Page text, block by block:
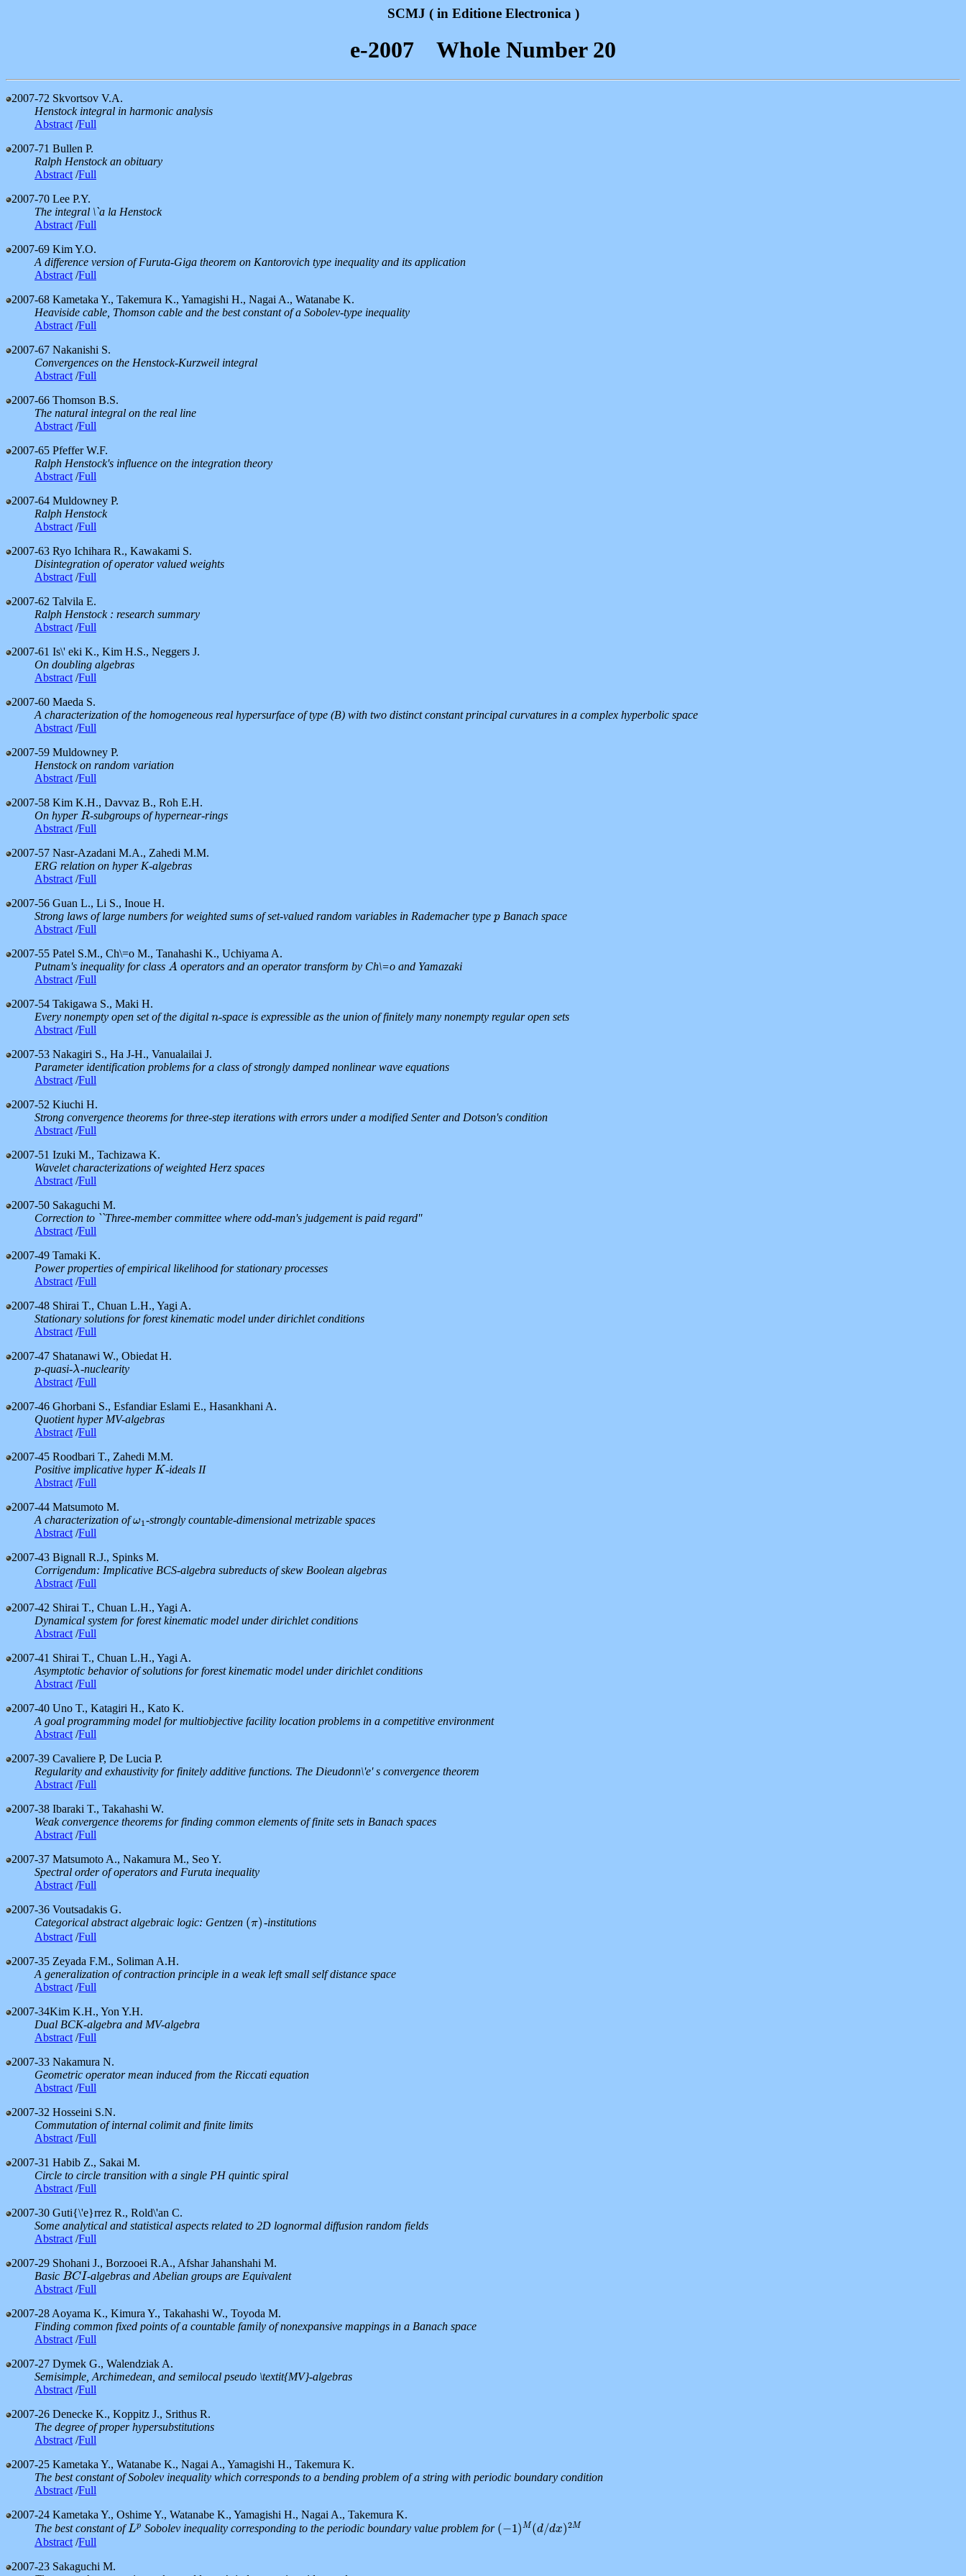
SCMJ ( in Editione Electronica )
e-2007 Whole Number 20
2007-72 Skvortsov V.A.
Henstock integral in harmonic analysis
Abstract /Full
2007-71 Bullen P.
Ralph Henstock an obituary
Abstract /Full
2007-70 Lee P.Y.
The integral \`a la Henstock
Abstract /Full
2007-69 Kim Y.O.
A difference version of Furuta-Giga theorem on Kantorovich type inequality and its application
Abstract /Full
2007-68 Kametaka Y., Takemura K., Yamagishi H., Nagai A., Watanabe K.
Heaviside cable, Thomson cable and the best constant of a Sobolev-type inequality
Abstract /Full
2007-67 Nakanishi S.
Convergences on the Henstock-Kurzweil integral
Abstract /Full
2007-66 Thomson B.S.
The natural integral on the real line
Abstract /Full
2007-65 Pfeffer W.F.
Ralph Henstock's influence on the integration theory
Abstract /Full
2007-64 Muldowney P.
Ralph Henstock
Abstract /Full
2007-63 Ryo Ichihara R., Kawakami S.
Disintegration of operator valued weights
Abstract /Full
2007-62 Talvila E.
Ralph Henstock : research summary
Abstract /Full
2007-61 Is\' eki K., Kim H.S., Neggers J.
On doubling algebras
Abstract /Full
2007-60 Maeda S.
A characterization of the homogeneous real hypersurface of type (B) with two distinct constant principal curvatures in a complex hyperbolic space
Abstract /Full
2007-59 Muldowney P.
Henstock on random variation
Abstract /Full
2007-58 Kim K.H., Davvaz B., Roh E.H.
On hyperR
R-subgroups of hypernear-rings
Abstract /Full
2007-57 Nasr-Azadani M.A., Zahedi M.M.
ERG relation on hyper K-algebras
Abstract /Full
2007-56 Guan L., Li S., Inoue H.
Strong laws of large numbers for weighted sums of set-valued random variables in Rademacher type p
p Banach space
Abstract /Full
2007-55 Patel S.M., Ch\=o M., Tanahashi K., Uchiyama A.
Putnam's inequality for class A
A operators and an operator transform by Ch\=o and Yamazaki
Abstract /Full
2007-54 Takigawa S., Maki H.
Every nonempty open set of the digital n
n-space is expressible as the union of finitely many nonempty regular open sets
Abstract /Full
2007-53 Nakagiri S., Ha J-H., Vanualailai J.
Parameter identification problems for a class of strongly damped nonlinear wave equations
Abstract /Full
2007-52 Kiuchi H.
Strong convergence theorems for three-step iterations with errors under a modified Senter and Dotson's condition
Abstract /Full
2007-51 Izuki M., Tachizawa K.
Wavelet characterizations of weighted Herz spaces
Abstract /Full
2007-50 Sakaguchi M.
Correction to ``Three-member committee where odd-man's judgement is paid regard''
Abstract /Full
2007-49 Tamaki K.
Power properties of empirical likelihood for stationary processes
Abstract /Full
2007-48 Shirai T., Chuan L.H., Yagi A.
Stationary solutions for forest kinematic model under dirichlet conditions
Abstract /Full
2007-47 Shatanawi W., Obiedat H.
p
p-quasi-λ
λ-nuclearity
Abstract/Full
2007-46 Ghorbani S., Esfandiar Eslami E., Hasankhani A.
Quotient hyper MV-algebras
Abstract/Full
2007-45 Roodbari T., Zahedi M.M.
Positive implicative hyperK
K-ideals II
Abstract/Full
2007-44 Matsumoto M.
A characterization ofω1
ω1-strongly countable-dimensional metrizable spaces
Abstract/Full
2007-43 Bignall R.J., Spinks M.
Corrigendum: Implicative BCS-algebra subreducts of skew Boolean algebras
Abstract/Full
2007-42 Shirai T., Chuan L.H., Yagi A.
Dynamical system for forest kinematic model under dirichlet conditions
Abstract/Full
2007-41 Shirai T., Chuan L.H., Yagi A.
Asymptotic behavior of solutions for forest kinematic model under dirichlet conditions
Abstract/Full
2007-40 Uno T., Katagiri H., Kato K.
A goal programming model for multiobjective facility location problems in a competitive environment
Abstract/Full
2007-39 Cavaliere P, De Lucia P.
Regularity and exhaustivity for finitely additive functions. The Dieudonn\'e' s convergence theorem
Abstract/Full
2007-38 Ibaraki T., Takahashi W.
Weak convergence theorems for finding common elements of finite sets in Banach spaces
Abstract/Full
2007-37 Matsumoto A., Nakamura M., Seo Y.
Spectral order of operators and Furuta inequality
Abstract/Full
2007-36 Voutsadakis G.
Categorical abstract algebraic logic: Gentzen (π)
(π) -institutions
Abstract /Full
2007-35 Zeyada F.M., Soliman A.H.
A generalization of contraction principle in a weak left small self distance space
Abstract /Full
2007-34Kim K.H., Yon Y.H.
Dual BCK-algebra and MV-algebra
Abstract /Full
2007-33 Nakamura N.
Geometric operator mean induced from the Riccati equation
Abstract /Full
2007-32 Hosseini S.N.
Commutation of internal colimit and finite limits
Abstract /Full
2007-31 Habib Z., Sakai M.
Circle to circle transition with a single PH quintic spiral
Abstract /Full
2007-30 Guti{\'e}rrez R., Rold\'an C.
Some analytical and statistical aspects related to 2D lognormal diffusion random fields
Abstract /Full
2007-29 Shohani J., Borzooei R.A., Afshar Jahanshahi M.
Basic BCI
BCI -algebras and Abelian groups are Equivalent
Abstract /Full
2007-28 Aoyama K., Kimura Y., Takahashi W., Toyoda M.
Finding common fixed points of a countable family of nonexpansive mappings in a Banach space
Abstract /Full
2007-27 Dymek G., Walendziak A.
Semisimple, Archimedean, and semilocal pseudo \textit{MV}-algebras
Abstract /Full
2007-26 Denecke K., Koppitz J., Srithus R.
The degree of proper hypersubstitutions
Abstract /Full
2007-25 Kametaka Y., Watanabe K., Nagai A., Yamagishi H., Takemura K.
The best constant of Sobolev inequality which corresponds to a bending problem of a string with periodic boundary condition
Abstract /Full
2007-24 Kametaka Y., Oshime Y., Watanabe K., Yamagishi H., Nagai A., Takemura K.
The best constant ofLp
Lp Sobolev inequality corresponding to the periodic boundary value problem for (−1)M (d/dx)2M
(−1)M(d/dx)2M
Abstract /Full
2007-23 Sakaguchi M.